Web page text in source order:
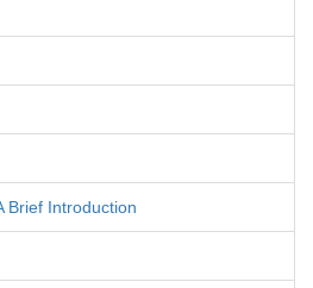
Brief Introduction